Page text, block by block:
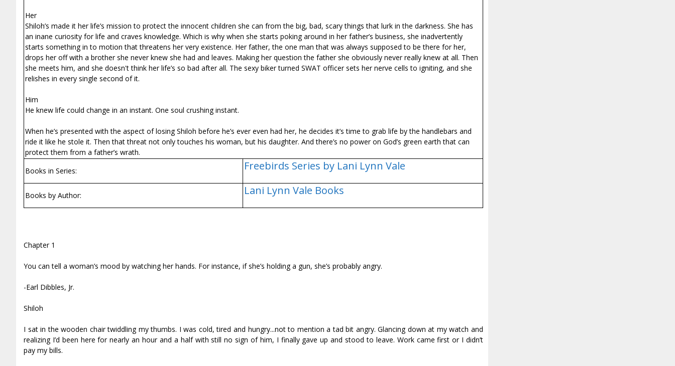
Her
Shiloh’s made it her life’s mission to protect the innocent children she can from the big, bad, scary things that lurk in the darkness. She has
an inane curiosity for life and craves knowledge. Which is why when she starts poking around in her father’s business, she inadvertently
starts something in to motion that threatens her very existence. Her father, the one man that was always supposed to be there for her,
drops her off with a brother she never knew she had and leaves. Making her question the father she obviously never really knew at all. Then
she meets him, and she doesn't think her life’s so bad after all. The sexy biker turned SWAT officer sets her nerve cells to igniting, and she
relishes in every single second of it.
Him
He knew life could change in an instant. One soul crushing instant.
When he’s presented with the aspect of losing Shiloh before he’s ever even had her, he decides it’s time to grab life by the handlebars and
ride it like he stole it. Then that threat not only touches his woman, but his daughter. And there’s no power on God’s green earth that can
protect them from a father’s wrath.
Books in Series:
Freebirds Series by Lani Lynn Vale
Books by Author: Lani Lynn Vale Books
Chapter 1
You can tell a woman’s mood by watching her hands. For instance, if she’s holding a gun, she’s probably angry.
-Earl Dibbles, Jr.
Shiloh
I sat in the wooden chair twiddling my thumbs. I was cold, tired and hungry...not to mention a tad bit angry. Glancing down at my watch and
realizing I’d been here for nearly an hour and a half with still no sign of him, I finally gave up and stood to leave. Work came first or I didn’t
pay my bills.